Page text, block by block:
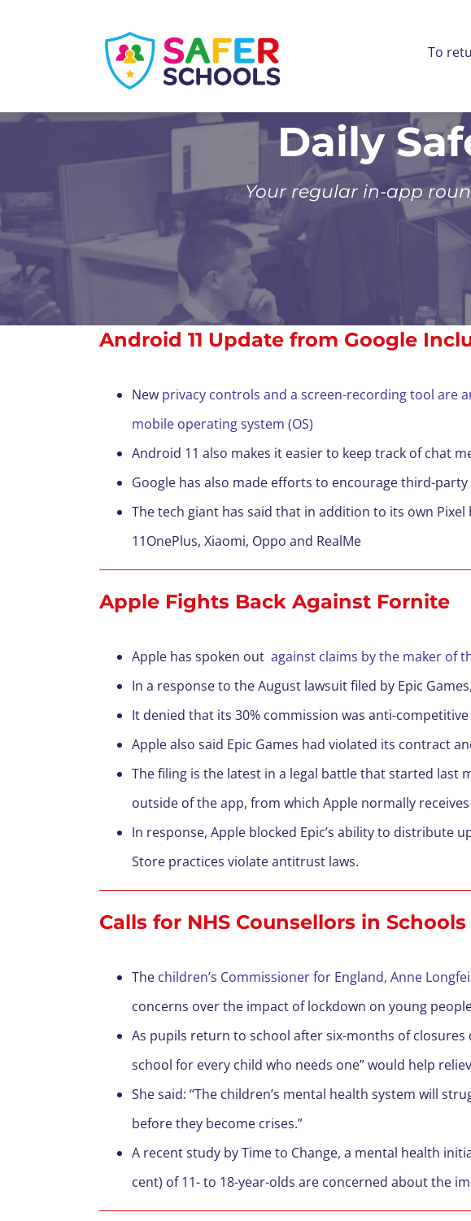
To
Daily
Your regular in-app
Android 11 Update from Google
New privacy controls and a screen-recording tool are
mobile operating system (OS)
Android 11 also makes it easier to keep track of chat
Google has also made efforts to encourage third-
The tech giant has said that in addition to its own
11OnePlus, Xiaomi, Oppo and RealMe
Apple Fights Back Against Fornite
Apple has spoken out against claims by the maker of
In a response to the August lawsuit filed by Epic
It denied that its 30% commission was anti-
Apple also said Epic Games had violated its contract
The filing is the latest in a legal battle that started
outside of the app, from which Apple normally receives
In response, Apple blocked Epic’s ability to distribute
Store practices violate antitrust laws.
Calls for NHS Counsellors in
The children’s Commissioner for England, Anne
concerns over the impact of lockdown on young
As pupils return to school after six-months of
school for every child who needs one” would help
She said: “The children’s mental health system will
before they become crises.”
A recent study by Time to Change, a mental health
cent) of 11- to 18-year-olds are concerned about the